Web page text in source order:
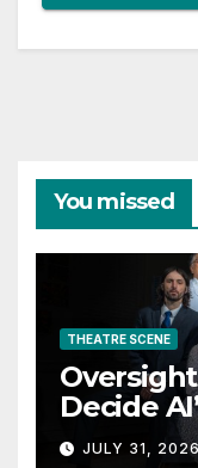
You missed
THEATRE SCENE
Decide
JULY 31, 2026